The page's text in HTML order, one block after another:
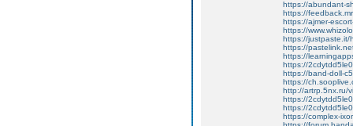
https://abundant-
https://
https://ajmer-
https://
https://justpaste.it/
https://
https://
https://
https://band-doll-
https://
http://artrp.5nx.ru/
https://
https://
https://complex-